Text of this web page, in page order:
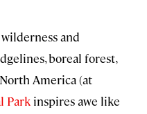
and
boreal forest,
America (at
Park inspires awe like